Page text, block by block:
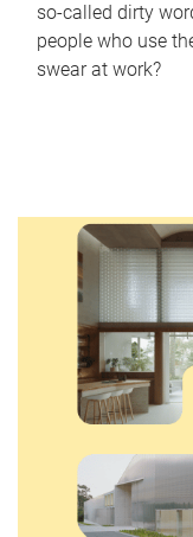
so-called dirty
people who use
swear at work?